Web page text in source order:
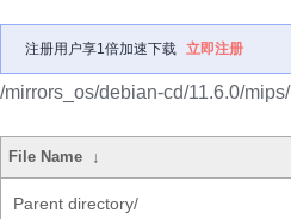
注册用户享1倍加速下载 立即注册
/mirrors_os/debian-cd/11.6.0/mips/
File Name ↓
Parent directory/